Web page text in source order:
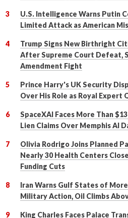
U.S. Intelligence Warns Putin
Limited Attack as American
Trump Signs New Birthright
After Supreme Court Defeat,
Amendment Fight
Prince Harry's UK Security
Over His Role as Royal
SpaceXAI Faces More Than
Lien Claims Over Memphis AI
Olivia Rodrigo Joins Planned
Nearly 30 Health Centers
Funding Cuts
Iran Warns Gulf States of
Military Action, Oil Climbs
King Charles Faces Palace